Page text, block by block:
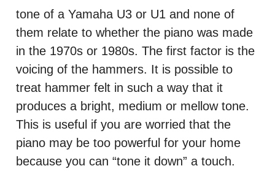
tone of a Yamaha U3 or U1 and none of
them relate to whether the piano was made
in the 1970s or 1980s. The first factor is the
voicing of the hammers. It is possible to
treat hammer felt in such a way that it
produces a bright, medium or mellow tone.
This is useful if you are worried that the
piano may be too powerful for your home
because you can “tone it down” a touch.